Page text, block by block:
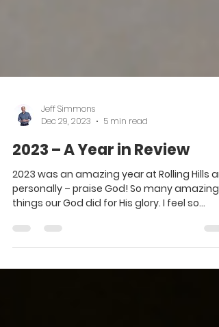
Jeff Simmons
2023 – A Year in Review
personally – praise God! So many amazing
things our God did for His glory. I feel so...